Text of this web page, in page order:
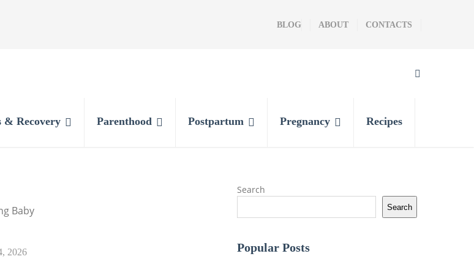
BLOG ABOUT CONTACTS
& Recovery Parenthood Postpartum Pregnancy Recipes
Baby
2026
Search
Search
Popular Posts